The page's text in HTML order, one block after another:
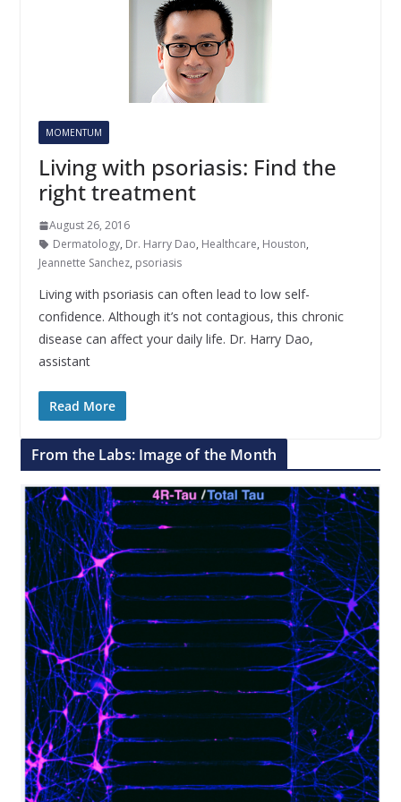
MOMENTUM
Living with psoriasis: Find the
right treatment
August 26, 2016
Dermatology, Dr. Harry Dao, Healthcare, Houston,
Jeannette Sanchez, psoriasis
Living with psoriasis can often lead to low self-
confidence. Although it’s not contagious, this chronic
disease can affect your daily life. Dr. Harry Dao,
assistant
Read More
From the Labs: Image of the Month